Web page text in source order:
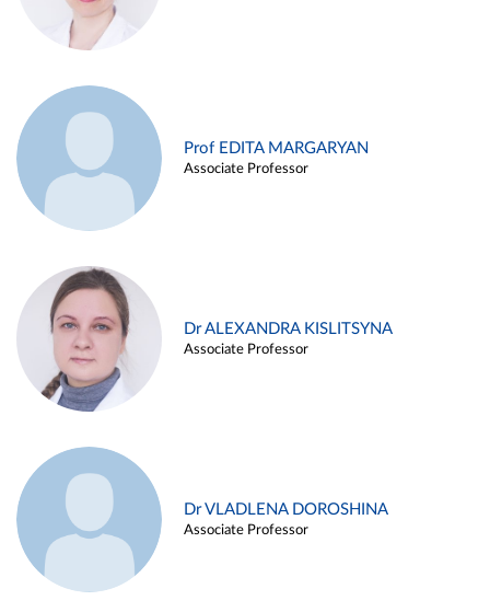
Prof EDITA MARGARYAN
Associate Professor
Dr ALEXANDRA KISLITSYNA
Associate Professor
Dr VLADLENA DOROSHINA
Associate Professor